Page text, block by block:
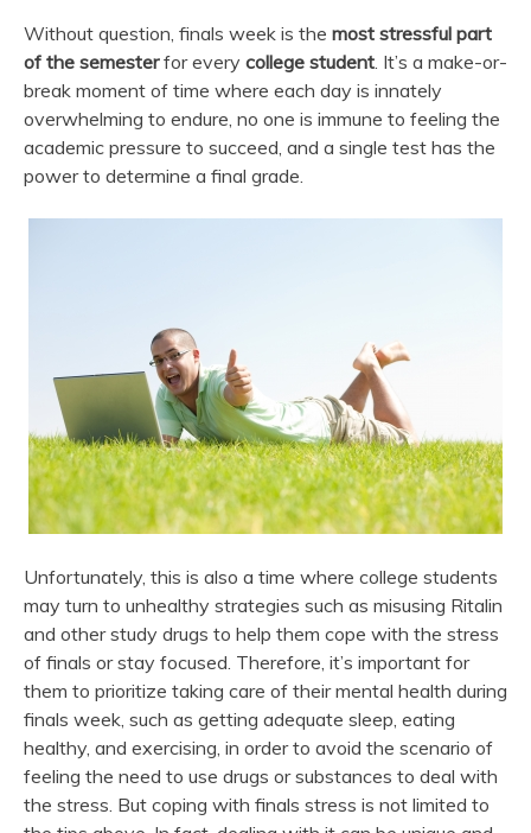
Without question, finals week is the most stressful part
of the semesterfor every college student. It’s a make-or-
break moment of time where each day is innately
overwhelming to endure, no one is immune to feeling the
academic pressure to succeed, and a single test has the
power to determine a final grade.
Unfortunately, this is also a time where college students
may turn to unhealthy strategies such as misusing Ritalin
and other study drugs to help them cope with the stress
of finals or stay focused. Therefore, it’s important for
them to prioritize taking care of their mental health during
finals week, such as getting adequate sleep, eating
healthy, and exercising, in order to avoid the scenario of
feeling the need to use drugs or substances to deal with
the stress. But coping with finals stress is not limited to